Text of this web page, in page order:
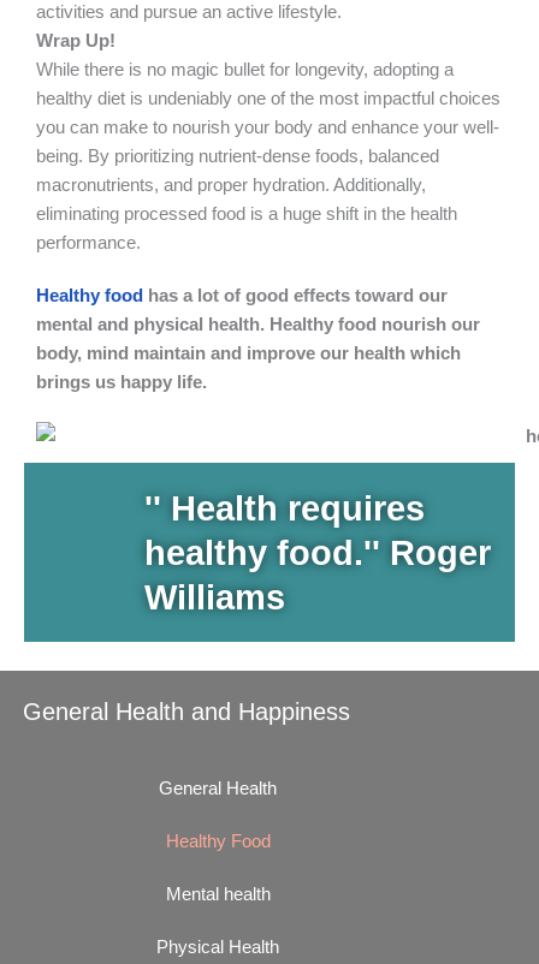
activities and pursue an active lifestyle.
Wrap Up!
While there is no magic bullet for longevity, adopting a
healthy diet is undeniably one of the most impactful choices
you can make to nourish your body and enhance your well-
being. By prioritizing nutrient-dense foods, balanced
macronutrients, and proper hydration. Additionally,
eliminating processed food is a huge shift in the health
performance.
Healthy food
has a lot of good effects toward our
mental and physical health. Healthy food nourish our
body, mind maintain and improve our health which
brings us happy life.
'' Health requires
healthy food.'' Roger
Williams
General Health and Happiness
General Health
Healthy Food
Mental health
Physical Health